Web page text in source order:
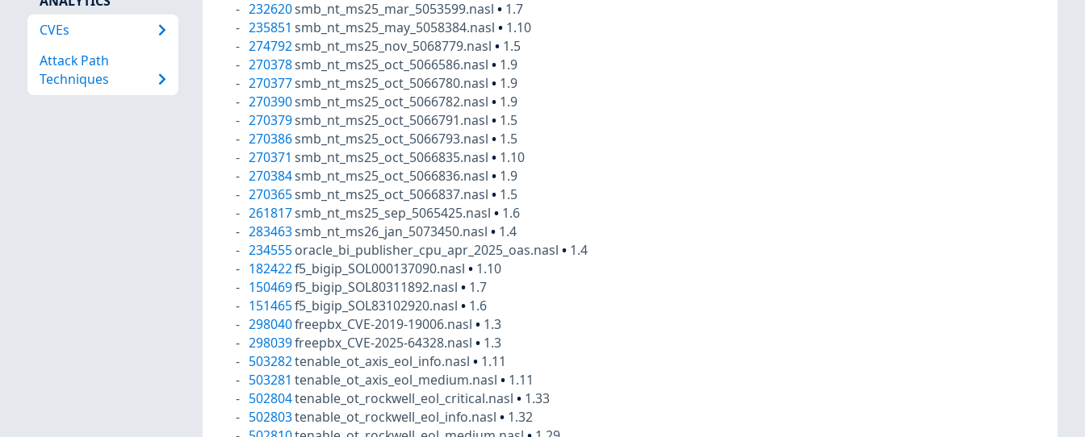
CVEs
Attack Path
Techniques
232620smb_nt_ms25_mar_5053599.nasl• 1.7
235851 smb_nt_ms25_may_5058384.nasl• 1.10
274792smb_nt_ms25_nov_5068779.nasl• 1.5
270378smb_nt_ms25_oct_5066586.nasl• 1.9
270377smb_nt_ms25_oct_5066780.nasl• 1.9
270390smb_nt_ms25_oct_5066782.nasl• 1.9
270379smb_nt_ms25_oct_5066791.nasl• 1.5
270386smb_nt_ms25_oct_5066793.nasl• 1.5
270371 smb_nt_ms25_oct_5066835.nasl• 1.10
270384smb_nt_ms25_oct_5066836.nasl• 1.9
270365smb_nt_ms25_oct_5066837.nasl• 1.5
261817smb_nt_ms25_sep_5065425.nasl• 1.6
283463smb_nt_ms26_jan_5073450.nasl• 1.4
234555 oracle_bi_publisher_cpu_apr_2025_oas.nasl• 1.4
182422f5_bigip_SOL000137090.nasl• 1.10
150469f5_bigip_SOL80311892.nasl• 1.7
151465f5_bigip_SOL83102920.nasl• 1.6
298040freepbx_CVE-2019-19006.nasl• 1.3
298039freepbx_CVE-2025-64328.nasl• 1.3
503282tenable_ot_axis_eol_info.nasl• 1.11
503281 tenable_ot_axis_eol_medium.nasl• 1.11
502804tenable_ot_rockwell_eol_critical.nasl• 1.33
502803tenable_ot_rockwell_eol_info.nasl• 1.32